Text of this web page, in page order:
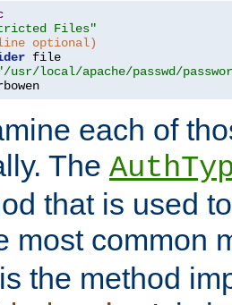
Files"
optional)
usr/local/apache/passwd/
each of
The
that is used
most common
the method